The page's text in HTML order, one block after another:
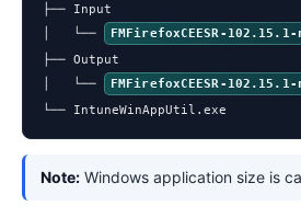
├── Input
│   └──
FMFirefoxCEESR-102.15.1-
├── Output
│   └──
FMFirefoxCEESR-
└── IntuneWinAppUtil.exe
Note: Windows application size is